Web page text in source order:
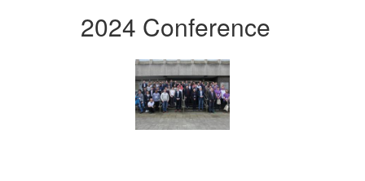
2024 Conference